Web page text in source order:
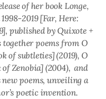
of her bookLonge,
2019[Far, Here:
published by Quixote +
together poems fromO
of subtleties] (2019), O
of Zenobia] (2004), and
new poems, unveiling a
poetic invention.